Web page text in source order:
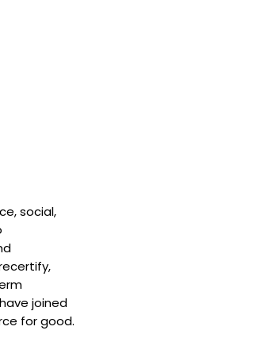
social,
joined
for good.